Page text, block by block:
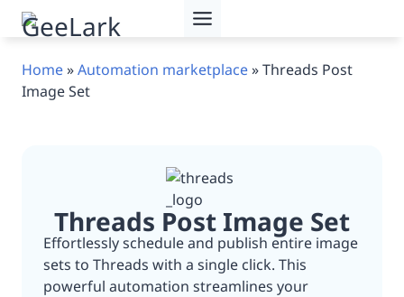
Skip
Home»Automation marketplace»Threads Post
Image Set
Threads Post Image Set
Effortlessly schedule and publish entire image
sets to Threads with a single click. This
powerful automation streamlines your